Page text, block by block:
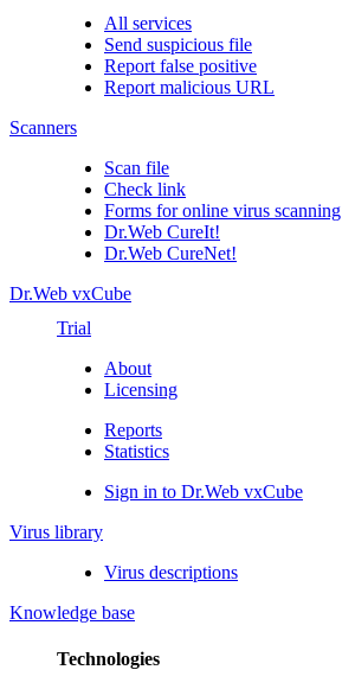
All services
Send suspicious file
Report false positive
Report malicious URL
Scanners
Scan file
Check link
Forms for online virus scanning
Dr.Web CureIt!
Dr.Web CureNet!
Dr.Web vxCube
Trial
About
Licensing
Reports
Statistics
Sign in to Dr.Web vxCube
Virus library
Virus descriptions
Knowledge base
Technologies